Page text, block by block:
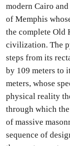
modern Cairo
of Memphis
the complete Old
civilization. The
steps from its
by 109 meters to
meters, whose
physical reality
through which
of massive
sequence of